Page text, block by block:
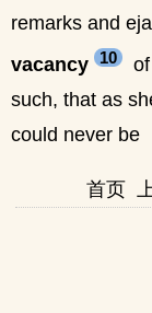
remarks and
vacancy
10
such, that as
could never be
首页